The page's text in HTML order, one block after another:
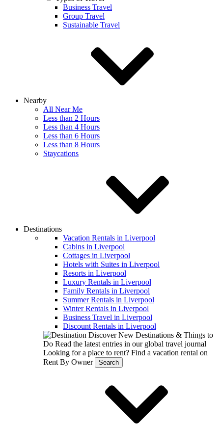
Business Travel
Group Travel
Sustainable Travel
Nearby
All Near Me
Less than 2 Hours
Less than 4 Hours
Less than 6 Hours
Less than 8 Hours
Staycations
Destinations
Vacation Rentals in Liverpool
Cabins in Liverpool
Cottages in Liverpool
Hotels with Suites in Liverpool
Resorts in Liverpool
Luxury Rentals in Liverpool
Family Rentals in Liverpool
Summer Rentals in Liverpool
Winter Rentals in Liverpool
Business Travel in Liverpool
Discount Rentals in Liverpool
Discover New Destinations & Things to
Do Read the latest entries in our global travel journal
Looking for a place to rent? Find a vacation rental on
Rent By Owner
Search